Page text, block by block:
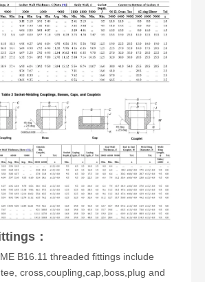
：
B16.11 threaded fittings include
tee, cross,coupling,cap,boss,plug and